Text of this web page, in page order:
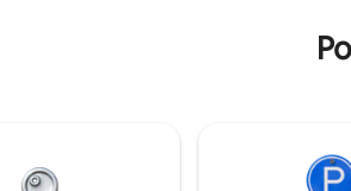
internet
Weber
2015-12.